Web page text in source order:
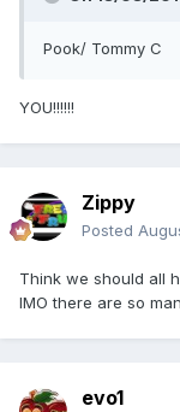
Pook/ Tommy C
YOU!!!!!!
Zippy
Posted
Think we should all
IMO there are so
evo1